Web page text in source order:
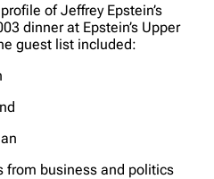
of Jeffrey Epstein’s
dinner at Epstein’s Upper
guest list included:
from business and politics